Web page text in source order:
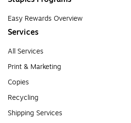
Easy Rewards Overview
Services
All Services
Print & Marketing
Copies
Recycling
Shipping Services